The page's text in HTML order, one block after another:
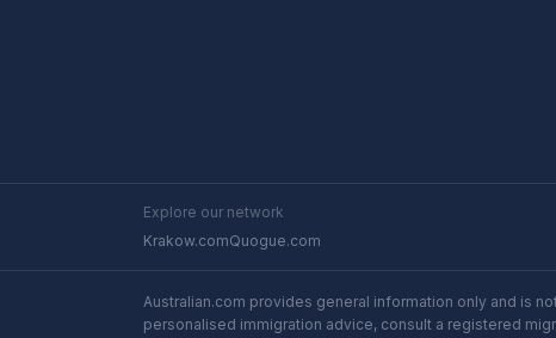
Explore our network
Krakow.comQuogue.com
Australian.com provides general information only and is
personalised immigration advice, consult a registered